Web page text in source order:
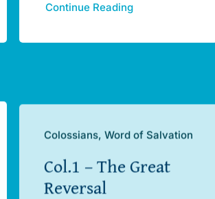
Continue Reading
Colossians, Word of Salvation
Col.1 – The Great
Reversal